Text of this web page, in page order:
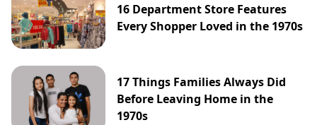
16 Department Store Features
Every Shopper Loved in the 1970s
17 Things Families Always Did
Before Leaving Home in the
1970s